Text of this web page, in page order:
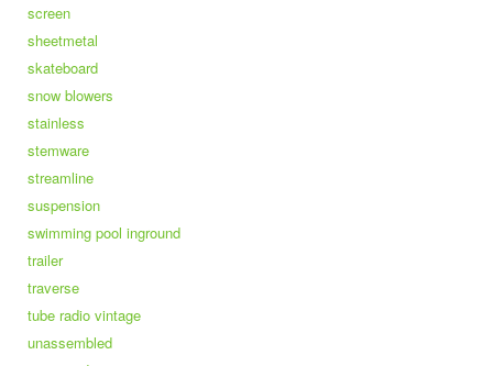
screen
sheetmetal
skateboard
snow blowers
stainless
stemware
streamline
suspension
swimming pool inground
trailer
traverse
tube radio vintage
unassembled